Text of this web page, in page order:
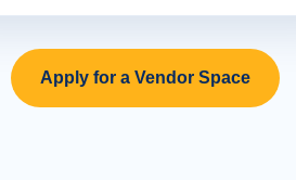
Apply for a Vendor Space